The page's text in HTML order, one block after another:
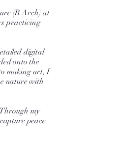
(B.Arch) at
practicing
digital
onto the
making art, I
nature with
my
peace